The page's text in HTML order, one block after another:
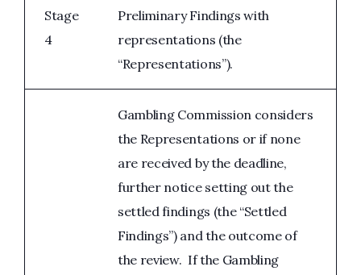
Stage
4
Preliminary Findings with
representations (the
“Representations”).
Gambling Commission considers
the Representations or if none
are received by the deadline,
further notice setting out the
settled findings (the “Settled
Findings”) and the outcome of
the review. If the Gambling